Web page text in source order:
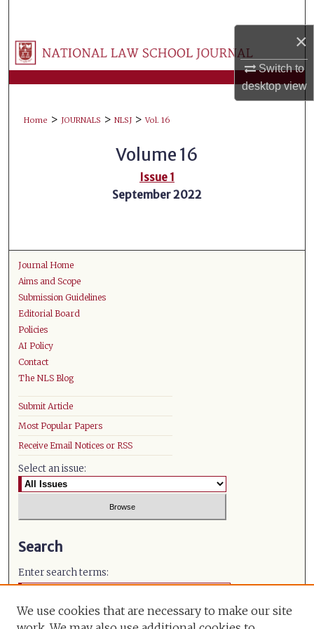
×
Switch to
desktopview
Browse Collections
My Account
About
Digital Commons Network™
Home > JOURNALS > NLSJ > Vol. 16
Volume 16
Issue 1
September 2022
Journal Home
Aims and Scope
Submission Guidelines
Editorial Board
Policies
AI Policy
Contact
The NLS Blog
Submit Article
Most Popular Papers
Receive Email Notices or RSS
Select an issue:
Search
Enter search terms:
We use cookies that are necessary to make our site